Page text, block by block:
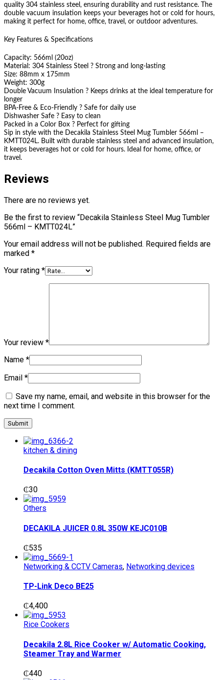
quality 304 stainless steel, ensuring durability and rust resistance. The
double vacuum insulation keeps your beverages hot or cold for hours,
making it perfect for home, office, travel, or outdoor adventures.
Key Features & Specifications
Capacity: 566ml (20oz)
Material: 304 Stainless Steel ? Strong and long-lasting
Size: 88mm x 175mm
Weight: 300g
Double Vacuum Insulation ? Keeps drinks at the ideal temperature for
longer
BPA-Free & Eco-Friendly ? Safe for daily use
Dishwasher Safe ? Easy to clean
Packed in a Color Box ? Perfect for gifting
Sip in style with the Decakila Stainless Steel Mug Tumbler 566ml –
KMTT024L. Built with durable stainless steel and advanced insulation,
it keeps beverages hot or cold for hours. Ideal for home, office, or
travel.
Reviews
There are no reviews yet.
Be the first to review “Decakila Stainless Steel Mug Tumbler
566ml – KMTT024L”
Your email address will not be published. Required fields are
marked *
Your rating *
Your review *
Name *
Email *
Save my name, email, and website in this browser for the
next time I comment.
kitchen & dining
Decakila Cotton Oven Mitts (KMTT055R)
₵30
Others
DECAKILA JUICER 0.8L 350W KEJC010B
₵535
Networking & CCTV Cameras, Networking devices
TP-Link Deco BE25
₵4,400
Rice Cookers
Decakila 2.8L Rice Cooker w/ Automatic Cooking,
Steamer Tray and Warmer
₵440